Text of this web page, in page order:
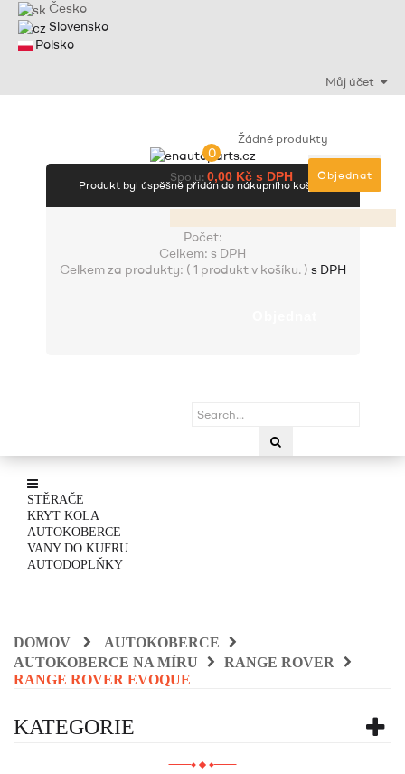
Česko
Slovensko
Polsko
Můj účet
0
Žádné produkty
Spolu: 0,00 Kč s DPH Objednat
Produkt byl úspěšně přidán do nákupního košíku
Počet:
Celkem: s DPH
Celkem za produkty: ( 1 produkt v košíku. ) s DPH
STĚRAČE
KRYT KOLA
AUTOKOBERCE
VANY DO KUFRU
AUTODOPLŇKY
DOMOV
AUTOKOBERCE
AUTOKOBERCE NA MÍRU
RANGE ROVER
RANGE ROVER EVOQUE
KATEGORIE